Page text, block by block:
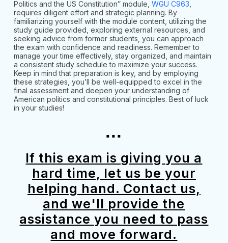
Politics and the US Constitution” module, WGU C963
requires diligent effort and strategic planning. By
familiarizing yourself with the module content, utilizing the
study guide provided, exploring external resources, and
seeking advice from former students, you can approach
the exam with confidence and readiness. Remember to
manage your time effectively, stay organized, and maintain
a consistent study schedule to maximize your success.
Keep in mind that preparation is key, and by employing
these strategies, you’ll be well-equipped to excel in the
final assessment and deepen your understanding of
American politics and constitutional principles. Best of luck
in your studies!
...
If this exam is giving you a
hard time, let us be your
helping hand. Contact us,
and we'll provide the
assistance you need to pass
and move forward.